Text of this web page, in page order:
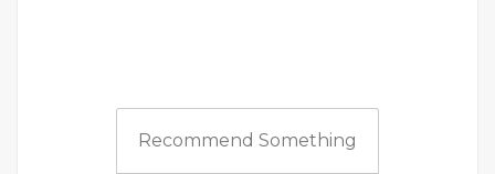
Recommend Something